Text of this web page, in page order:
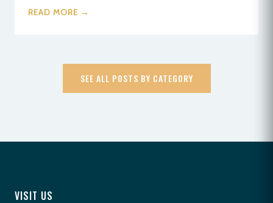
READ MORE →
SEE ALL POSTS BY CATEGORY
VISIT US